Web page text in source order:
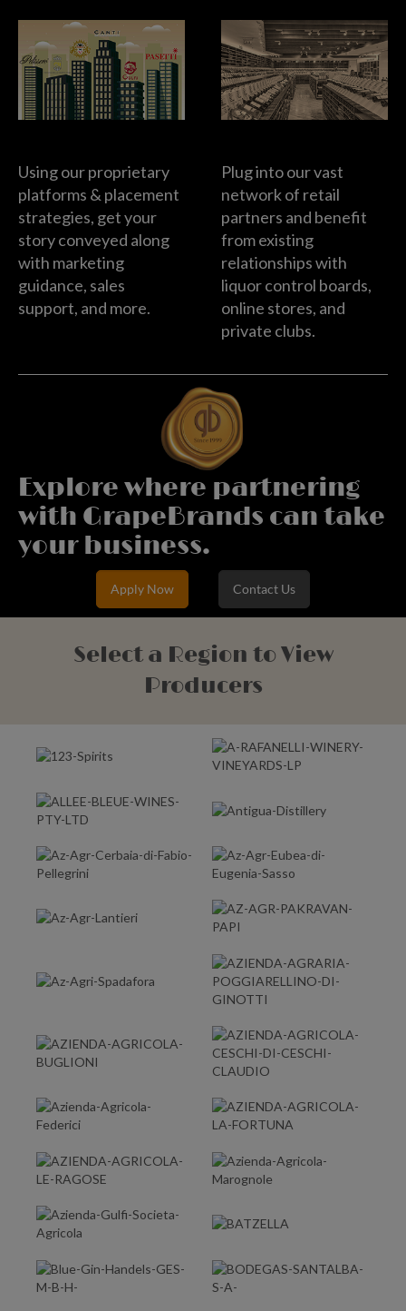
Using our proprietary
platforms & placement
strategies, get your
story conveyed along
with marketing
guidance, sales
support, and more.
Plug into our vast
network of retail
partners and benefit
from existing
relationships with
liquor control boards,
online stores, and
private clubs.
Explore where partnering
with GrapeBrands can take
your business.
Apply Now Contact Us
Select a Region to View
Producers